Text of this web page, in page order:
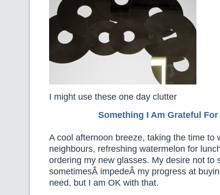
I might use these one day clutter
Something I Am Grateful For
A cool afternoon breeze, taking the time to
neighbours, refreshing watermelon for
ordering my new glasses. My desire not to
sometimesÂ impedeÂ my progress at
need, but I am OK with that.